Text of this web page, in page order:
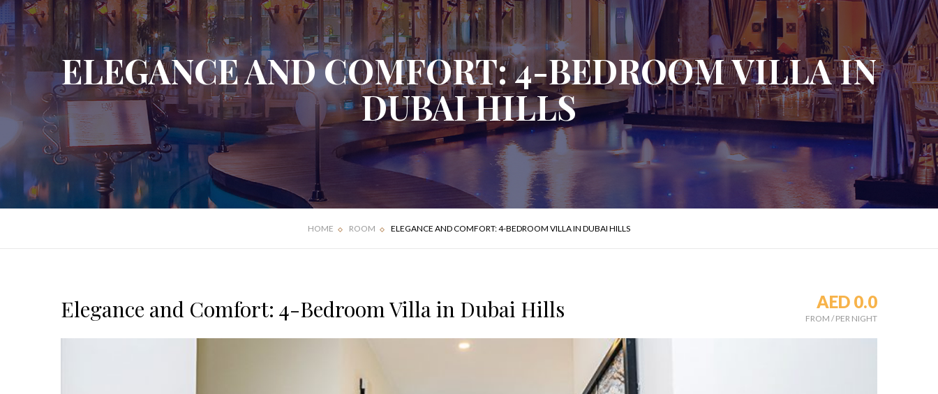
STUDIO
ONE BEDROOM
TWO BEDROOM
THREE BEDROOM
FOUR BEDROOM
DELUXE APARTMENT
VILLA
ELEGANCE AND COMFORT: 4-BEDROOM VILLA IN
DUBAI HILLS
HOME ROOM ELEGANCE AND COMFORT: 4-BEDROOM VILLA IN DUBAI HILLS
Elegance and Comfort: 4-Bedroom Villa in Dubai Hills AED 0.0
FROM /PER NIGHT